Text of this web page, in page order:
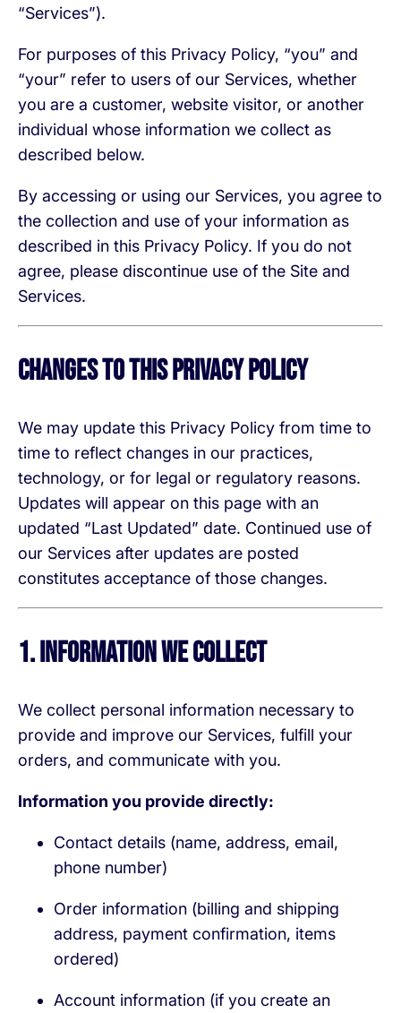
“Services”).
For purposes of this Privacy Policy, “you” and
“your” refer to users of our Services, whether
you are a customer, website visitor, or another
individual whose information we collect as
described below.
By accessing or using our Services, you agree to
the collection and use of your information as
described in this Privacy Policy. If you do not
agree, please discontinue use of the Site and
Services.
Changes to This Privacy Policy
We may update this Privacy Policy from time to
time to reflect changes in our practices,
technology, or for legal or regulatory reasons.
Updates will appear on this page with an
updated “Last Updated” date. Continued use of
our Services after updates are posted
constitutes acceptance of those changes.
1. Information We Collect
We collect personal information necessary to
provide and improve our Services, fulfill your
orders, and communicate with you.
Information you provide directly:
Contact details (name, address, email,
phone number)
Order information (billing and shipping
address, payment confirmation, items
ordered)
Account information (if you create an